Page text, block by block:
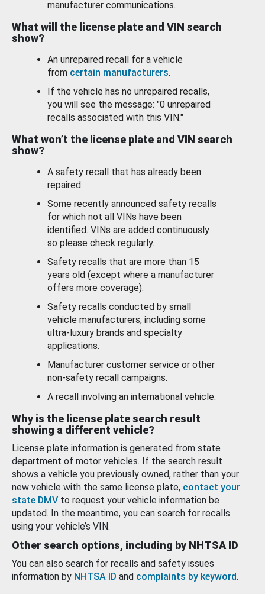
manufacturer communications.
What will the license plate and VIN search
show?
An unrepaired recall for a vehicle
from certain manufacturers.
If the vehicle has no unrepaired recalls,
you will see the message: "0 unrepaired
recalls associated with this VIN."
What won’t the license plate and VIN search
show?
A safety recall that has already been
repaired.
Some recently announced safety recalls
for which not all VINs have been
identified. VINs are added continuously
so please check regularly.
Safety recalls that are more than 15
years old (except where a manufacturer
offers more coverage).
Safety recalls conducted by small
vehicle manufacturers, including some
ultra-luxury brands and specialty
applications.
Manufacturer customer service or other
non-safety recall campaigns.
A recall involving an international vehicle.
Why is the license plate search result
showing a different vehicle?
License plate information is generated from state
department of motor vehicles. If the search result
shows a vehicle you previously owned, rather than your
new vehicle with the same license plate, contact your
state DMV to request your vehicle information be
updated. In the meantime, you can search for recalls
using your vehicle’s VIN.
Other search options, including by NHTSA ID
You can also search for recalls and safety issues
information by NHTSA ID and complaints by keyword.